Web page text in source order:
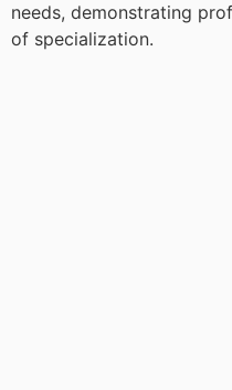
needs, demonstrating
of specialization.